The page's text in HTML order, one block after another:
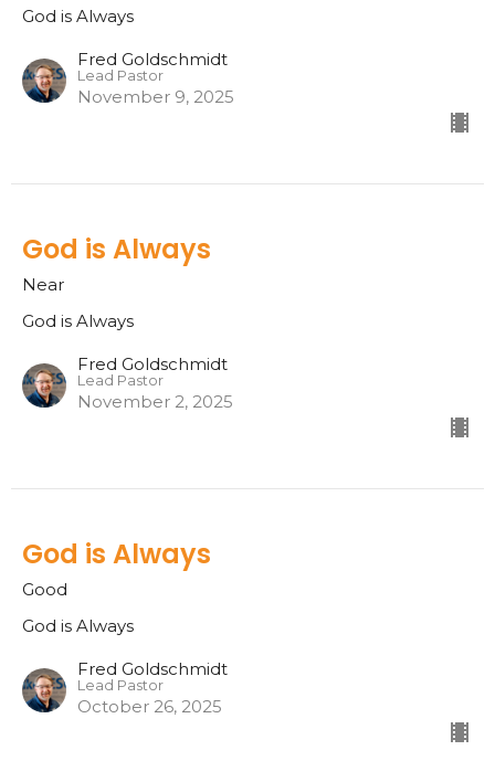
God is Always
Fred Goldschmidt
Lead Pastor
November 9, 2025
God is Always
Near
God is Always
Fred Goldschmidt
Lead Pastor
November 2, 2025
God is Always
Good
God is Always
Fred Goldschmidt
Lead Pastor
October 26, 2025